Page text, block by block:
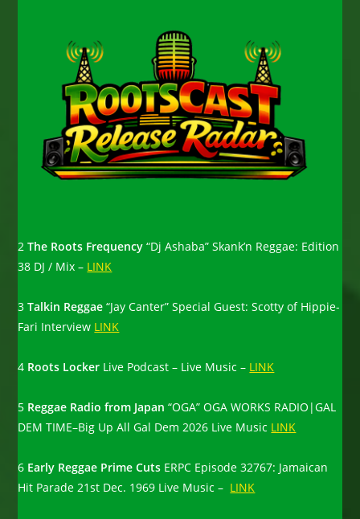
2The Roots Frequency “Dj Ashaba” Skank’n Reggae: Edition
38 DJ / Mix – LINK
3Talkin Reggae “Jay Canter” Special Guest: Scotty of Hippie-
Fari Interview LINK
4 Roots Locker Live Podcast – Live Music – LINK
5 Reggae Radio from Japan “OGA” OGA WORKS RADIO|GAL
DEM TIME–Big Up All Gal Dem 2026 Live Music LINK
6 Early Reggae Prime Cuts ERPC Episode 32767: Jamaican
Hit Parade 21st Dec. 1969 Live Music – LINK